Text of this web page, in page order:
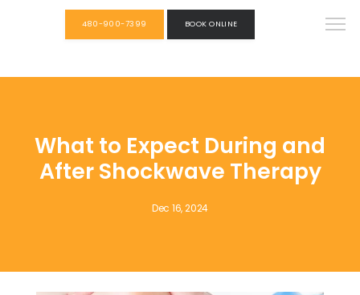
480-900-7399 BOOK ONLINE
What to Expect During and
After Shockwave Therapy
Dec 16, 2024